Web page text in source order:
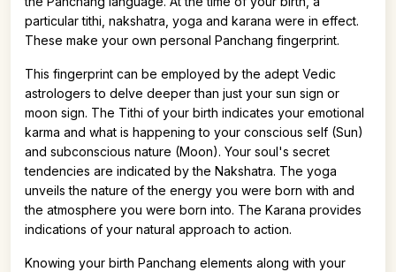
particular tithi, nakshatra, yoga and karana were in effect.
These make your own personal Panchang fingerprint.
This fingerprint can be employed by the adept Vedic
astrologers to delve deeper than just your sun sign or
moon sign. The Tithi of your birth indicates your emotional
karma and what is happening to your conscious self (Sun)
and subconscious nature (Moon). Your soul's secret
tendencies are indicated by the Nakshatra. The yoga
unveils the nature of the energy you were born with and
the atmosphere you were born into. The Karana provides
indications of your natural approach to action.
Knowing your birth Panchang elements along with your